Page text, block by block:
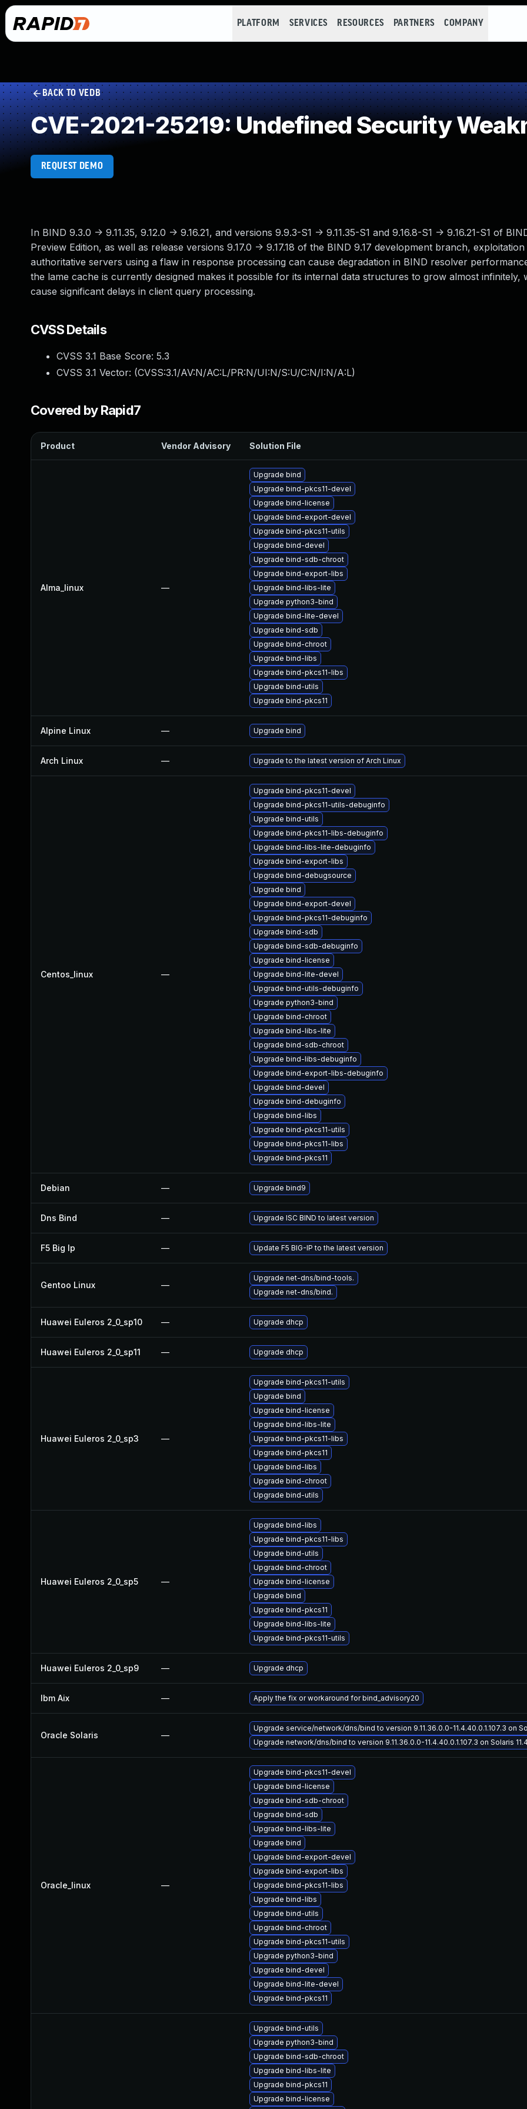
PLATFORM SERVICES RESOURCES PARTNERS COMPANY
BACK TO VEDB
CVE-2021-25219: Undefined Security
REQUEST DEMO
In BIND 9.3.0 -> 9.11.35, 9.12.0 -> 9.16.21, and versions 9.9.3-S1 -> 9.11.35-S1 and 9.16.8-S1 -> 9.16.21-S1 of
Preview Edition, as well as release versions 9.17.0 -> 9.17.18 of the BIND 9.17 development branch,
authoritative servers using a flaw in response processing can cause degradation in BIND resolver
the lame cache is currently designed makes it possible for its internal data structures to grow almost infinitely,
cause significant delays in client query processing.
CVSS Details
CVSS 3.1 Base Score: 5.3
CVSS 3.1 Vector: (CVSS:3.1/AV:N/AC:L/PR:N/UI:N/S:U/C:N/I:N/A:L)
Covered by Rapid7
Product Vendor Advisory Solution File
Alma_linux —
Upgrade bind
Upgrade bind-pkcs11-devel
Upgrade bind-license
Upgrade bind-export-devel
Upgrade bind-pkcs11-utils
Upgrade bind-devel
Upgrade bind-sdb-chroot
Upgrade bind-export-libs
Upgrade bind-libs-lite
Upgrade python3-bind
Upgrade bind-lite-devel
Upgrade bind-sdb
Upgrade bind-chroot
Upgrade bind-libs
Upgrade bind-pkcs11-libs
Upgrade bind-utils
Upgrade bind-pkcs11
Alpine Linux — Upgrade bind
Arch Linux — Upgrade to the latest version of Arch Linux
Centos_linux —
Upgrade bind-pkcs11-devel
Upgrade bind-pkcs11-utils-debuginfo
Upgrade bind-utils
Upgrade bind-pkcs11-libs-debuginfo
Upgrade bind-libs-lite-debuginfo
Upgrade bind-export-libs
Upgrade bind-debugsource
Upgrade bind
Upgrade bind-export-devel
Upgrade bind-pkcs11-debuginfo
Upgrade bind-sdb
Upgrade bind-sdb-debuginfo
Upgrade bind-license
Upgrade bind-lite-devel
Upgrade bind-utils-debuginfo
Upgrade python3-bind
Upgrade bind-chroot
Upgrade bind-libs-lite
Upgrade bind-sdb-chroot
Upgrade bind-libs-debuginfo
Upgrade bind-export-libs-debuginfo
Upgrade bind-devel
Upgrade bind-debuginfo
Upgrade bind-libs
Upgrade bind-pkcs11-utils
Upgrade bind-pkcs11-libs
Upgrade bind-pkcs11
Debian — Upgrade bind9
Dns Bind — Upgrade ISC BIND to latest version
F5 Big Ip — Update F5 BIG-IP to the latest version
Gentoo Linux —
Upgrade net-dns/bind-tools.
Upgrade net-dns/bind.
Huawei Euleros 2_0_sp10 — Upgrade dhcp
Huawei Euleros 2_0_sp11 — Upgrade dhcp
Huawei Euleros 2_0_sp3 —
Upgrade bind-pkcs11-utils
Upgrade bind
Upgrade bind-license
Upgrade bind-libs-lite
Upgrade bind-pkcs11-libs
Upgrade bind-pkcs11
Upgrade bind-libs
Upgrade bind-chroot
Upgrade bind-utils
Huawei Euleros 2_0_sp5 —
Upgrade bind-libs
Upgrade bind-pkcs11-libs
Upgrade bind-utils
Upgrade bind-chroot
Upgrade bind-license
Upgrade bind
Upgrade bind-pkcs11
Upgrade bind-libs-lite
Upgrade bind-pkcs11-utils
Huawei Euleros 2_0_sp9 — Upgrade dhcp
Ibm Aix — Apply the fix or workaround for bind_advisory20
Oracle Solaris —
Upgrade service/network/dns/bind to version 9.11.36.0.0-11.4.40.0.1.107.3 on
Upgrade network/dns/bind to version 9.11.36.0.0-11.4.40.0.1.107.3 on Solaris
Oracle_linux —
Upgrade bind-pkcs11-devel
Upgrade bind-license
Upgrade bind-sdb-chroot
Upgrade bind-sdb
Upgrade bind-libs-lite
Upgrade bind
Upgrade bind-export-devel
Upgrade bind-export-libs
Upgrade bind-pkcs11-libs
Upgrade bind-libs
Upgrade bind-utils
Upgrade bind-chroot
Upgrade bind-pkcs11-utils
Upgrade python3-bind
Upgrade bind-devel
Upgrade bind-lite-devel
Upgrade bind-pkcs11
Upgrade bind-utils
Upgrade python3-bind
Upgrade bind-sdb-chroot
Upgrade bind-libs-lite
Upgrade bind-pkcs11
Upgrade bind-license